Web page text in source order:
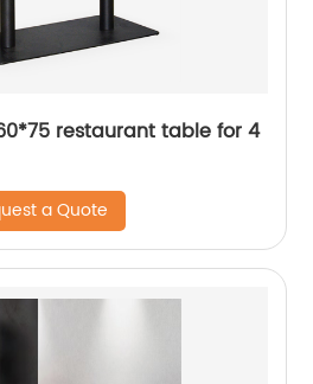
restaurant table for 4
a Quote